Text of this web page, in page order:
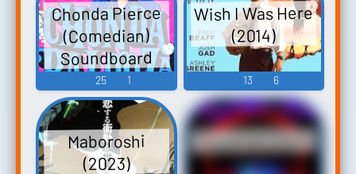
Chonda Pierce
(Comedian)
Soundboard
25 1
Wish I Was Here
(2014)
13 6
Maboroshi
(2023)
Snowfall (2017)